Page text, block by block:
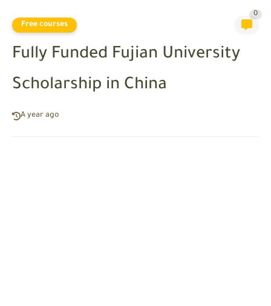
Free courses
0
Fully Funded Fujian University
Scholarship in China
A year ago